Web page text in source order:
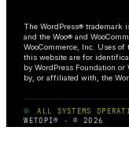
The WordPress® trademark
and the Woo® and
WooCommerce, Inc. Uses of
this website are for
by WordPress Foundation or
by, or affiliated with, the
ALL SYSTEMS
WETOPI® · © 2026